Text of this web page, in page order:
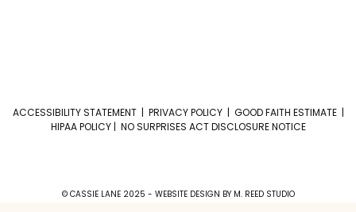
ACCESSIBILITY STATEMENT| PRIVACY POLICY| GOOD FAITH ESTIMATE |
HIPAA POLICY| NO SURPRISES ACT DISCLOSURE NOTICE
© CASSIE LANE 2025 - WEBSITE DESIGN BY M. REED STUDIO